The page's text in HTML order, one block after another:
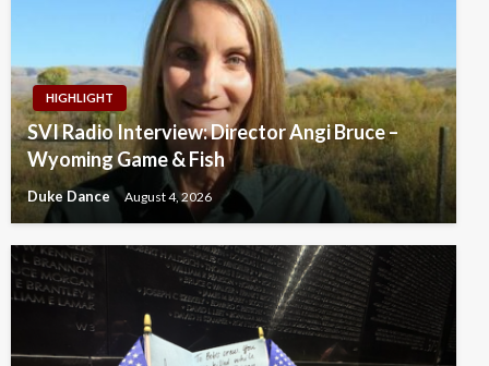
HIGHLIGHT
SVI Radio Interview: Director Angi Bruce –
Wyoming Game & Fish
Duke Dance August 4, 2026